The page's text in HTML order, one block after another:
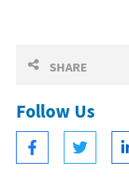
SHARE
Follow Us